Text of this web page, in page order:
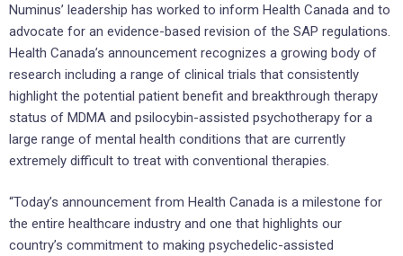
Numinus’ leadership has worked to inform Health Canada and to
advocate for an evidence-based revision of the SAP regulations.
Health Canada’s announcement recognizes a growing body of
research including a range of clinical trials that consistently
highlight the potential patient benefit and breakthrough therapy
status of MDMA and psilocybin-assisted psychotherapy for a
large range of mental health conditions that are currently
extremely difficult to treat with conventional therapies.
“Today’s announcement from Health Canada is a milestone for
the entire healthcare industry and one that highlights our
country’s commitment to making psychedelic-assisted